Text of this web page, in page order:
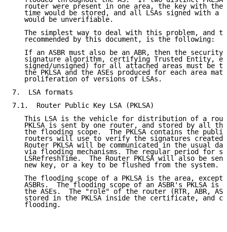
router were present in one area, the key with the
time would be stored, and all LSAs signed with a
   would be unverifiable.
The simplest way to deal with this problem, and
   recommended by this document, is the following:
If an ASBR must also be an ABR, then the security
signature algorithm, certifying Trusted Entity,
signed/unsigned) for all attached areas must be
the PKLSA and the ASEs produced for each area
   proliferation of versions of LSAs.
7.  LSA formats
7.1.  Router Public Key LSA (PKLSA)
This LSA is the vehicle for distribution of a
PKLSA is sent by one router, and stored by all
the flooding scope.  The PKLSA contains the
routers will use to verify the signatures created
Router PKLSA will be communicated in the usual
via flooding mechanisms. The regular period for
LSRefreshTime.  The Router PKLSA will also be
   new key, or a key to be flushed from the system.
The flooding scope of a PKLSA is the area, except
ASBRs.  The flooding scope of an ASBR's PKLSA is
the ASEs.  The "role" of the router (RTR, ABR,
stored in the PKLSA inside the certificate, and
   flooding.